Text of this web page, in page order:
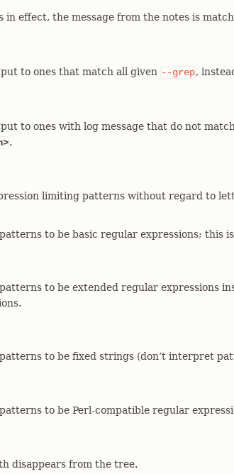
in effect, the message from the notes is
to ones that match all given --grep,
to ones with log message that do not
.
limiting patterns without regard to
to be basic regular expressions; this
to be extended regular expressions
to be fixed strings (don’t interpret
to be Perl-compatible regular
disappears from the tree.